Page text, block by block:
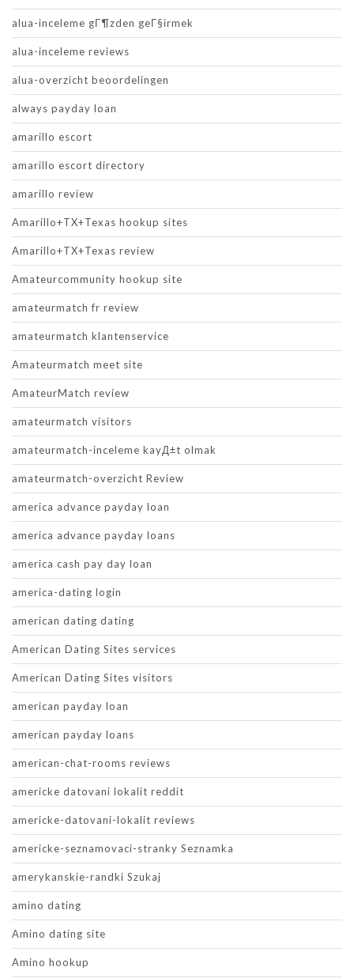
alua-inceleme gГ¶zden geГ§irmek
alua-inceleme reviews
alua-overzicht beoordelingen
always payday loan
amarillo escort
amarillo escort directory
amarillo review
Amarillo+TX+Texas hookup sites
Amarillo+TX+Texas review
Amateurcommunity hookup site
amateurmatch fr review
amateurmatch klantenservice
Amateurmatch meet site
AmateurMatch review
amateurmatch visitors
amateurmatch-inceleme kayД±t olmak
amateurmatch-overzicht Review
america advance payday loan
america advance payday loans
america cash pay day loan
america-dating login
american dating dating
American Dating Sites services
American Dating Sites visitors
american payday loan
american payday loans
american-chat-rooms reviews
americke datovani lokalit reddit
americke-datovani-lokalit reviews
americke-seznamovaci-stranky Seznamka
amerykanskie-randki Szukaj
amino dating
Amino dating site
Amino hookup